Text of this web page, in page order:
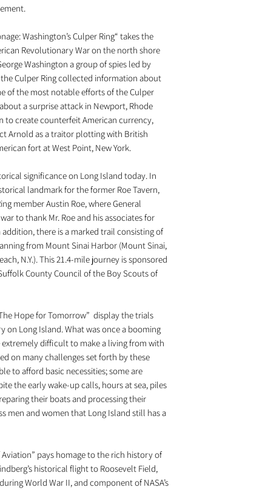
Washington’s Culper Ring“ takes the
Revolutionary War on the north shore
Washington a group of spies led by
Culper Ring collected information about
of the most notable efforts of the Culper
a surprise attack in Newport, Rhode
to create counterfeit American currency,
Arnold as a traitor plotting with British
fort at West Point, New York.
significance on Long Island today. In
landmark for the former Roe Tavern,
member Austin Roe, where General
to thank Mr. Roe and his associates for
there is a marked trail consisting of
from Mount Sinai Harbor (Mount Sinai,
N.Y.). This 21.4-mile journey is sponsored
County Council of the Boy Scouts of
Hope for Tomorrow” display the trials
Long Island. What was once a booming
difficult to make a living from with
on many challenges set forth by these
to afford basic necessities; some are
the early wake-up calls, hours at sea, piles
their boats and processing their
men and women that Long Island still has a
pays homage to the rich history of
historical flight to Roosevelt Field,
World War II, and component of NASA’s